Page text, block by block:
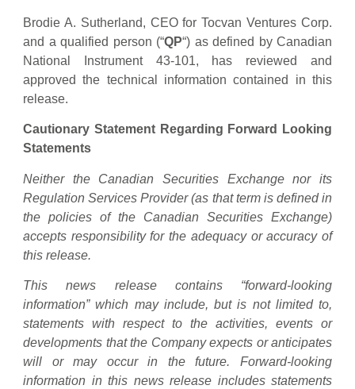
Brodie A. Sutherland, CEO for Tocvan Ventures Corp.
and a qualified person (“QP“) as defined by Canadian
National Instrument 43-101, has reviewed and
approved the technical information contained in this
release.
Cautionary Statement Regarding Forward Looking
Statements
Neither the Canadian Securities Exchange nor its
Regulation Services Provider (as that term is defined in
the policies of the Canadian Securities Exchange)
accepts responsibility for the adequacy or accuracy of
this release.
This news release contains “forward-looking
information” which may include, but is not limited to,
statements with respect to the activities, events or
developments that the Company expects or anticipates
will or may occur in the future. Forward-looking
information in this news release includes statements